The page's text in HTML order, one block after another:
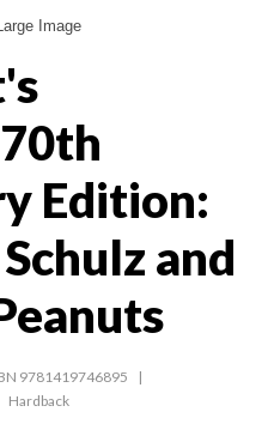
Image
Edition:
and
9781419746895
Hardback